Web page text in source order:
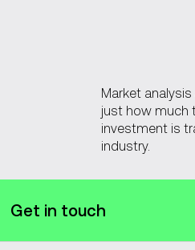
Market
just how much
investment is
industry.
Get in touch